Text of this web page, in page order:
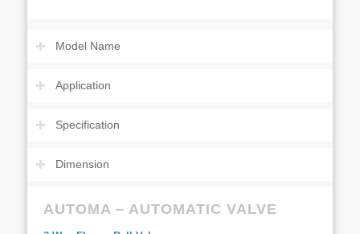
Model Name
Application
Specification
Dimension
AUTOMA – AUTOMATIC VALVE